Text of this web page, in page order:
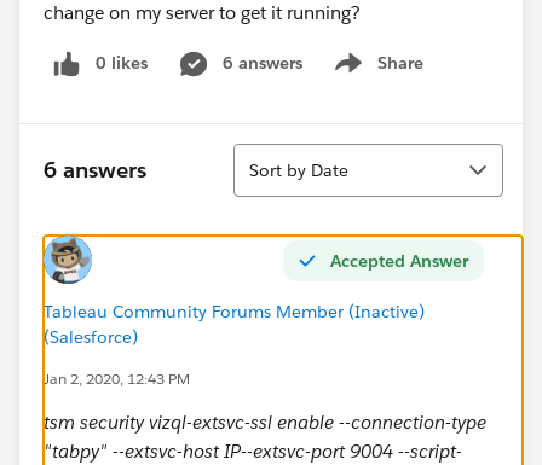
change on my server to get it running?
0 likes 6 answers Share
Show menu
6 answers
Sort
Sort by Date
Accepted Answer
Tableau Community Forums Member (Inactive)
(Salesforce)
Jan 2, 2020, 12:43 PM
tsm security vizql-extsvc-ssl enable --connection-type
"tabpy" --extsvc-host IP--extsvc-port 9004 --script-